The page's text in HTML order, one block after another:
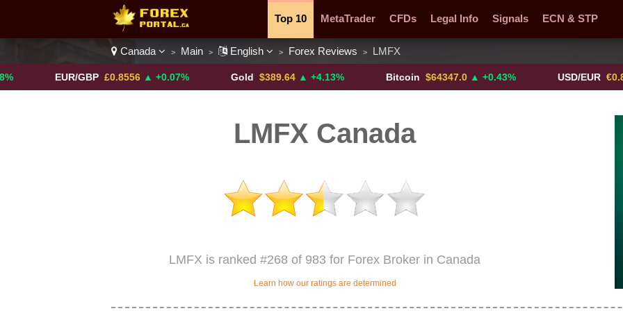
Top 10 MetaTrader CFDs Legal Info Signals ECN & STP
Currency Pairs Promotions
Canada > Main > English > Forex Reviews > LMFX
EUR/GBP £0.8556 ▲ +0.07% $389.64 ▲ +4.13% $64347.0 ▲ +0.43% USD/EUR €0.8793 ▼
LMFX Canada
LMFX is ranked #268 of 983 for Forex Broker in Canada
Learn how our ratings are determined